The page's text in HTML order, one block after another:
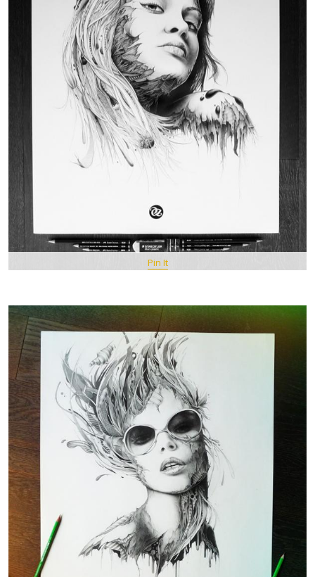
Pin It